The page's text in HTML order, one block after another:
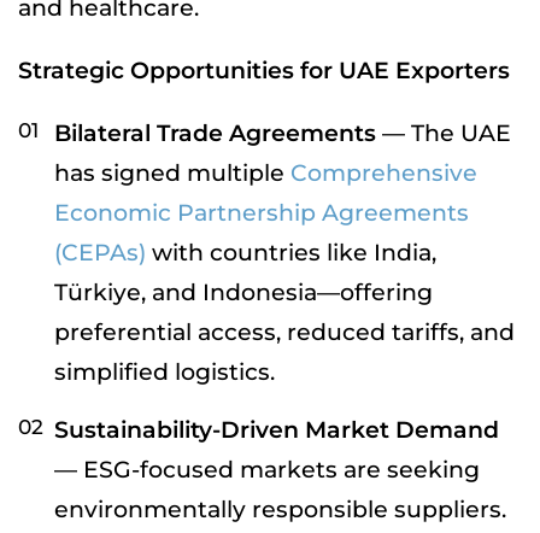
and healthcare.
Strategic Opportunities for UAE Exporters
Bilateral Trade Agreements — The UAE
has signed multiple Comprehensive
Economic Partnership Agreements
(CEPAs) with countries like India,
Türkiye, and Indonesia—offering
preferential access, reduced tariffs, and
simplified logistics.
Sustainability-Driven Market Demand
— ESG-focused markets are seeking
environmentally responsible suppliers.